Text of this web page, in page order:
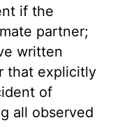
if the
partner;
written
that explicitly
of
all observed